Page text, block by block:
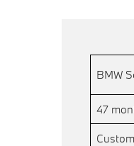
BMW
47